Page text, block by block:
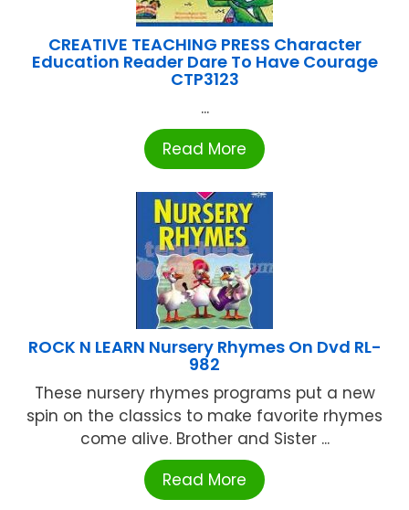
CREATIVE TEACHING PRESS Character
Education Reader Dare To Have Courage
CTP3123
...
Read More
ROCK N LEARN Nursery Rhymes On Dvd RL-
982
These nursery rhymes programs put a new
spin on the classics to make favorite rhymes
come alive. Brother and Sister ...
Read More